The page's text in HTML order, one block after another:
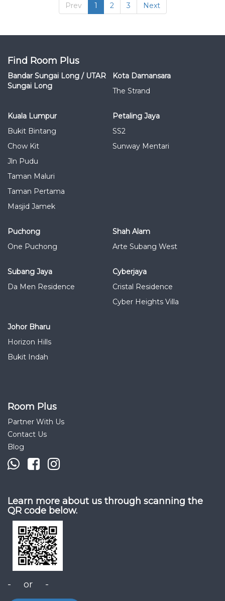
Prev 1 2 3 Next
Find Room Plus
Bandar Sungai Long / UTAR
Sungai Long
Kota Damansara
The Strand
Kuala Lumpur
Bukit Bintang
Chow Kit
Jln Pudu
Taman Maluri
Taman Pertama
Masjid Jamek
Petaling Jaya
SS2
Sunway Mentari
Puchong
One Puchong
Shah Alam
Arte Subang West
Subang Jaya
Da Men Residence
Cyberjaya
Cristal Residence
Cyber Heights Villa
Johor Bharu
Horizon Hills
Bukit Indah
Room Plus
Partner With Us
Contact Us
Blog
Learn more about us through scanning the
QR code below.
- or -